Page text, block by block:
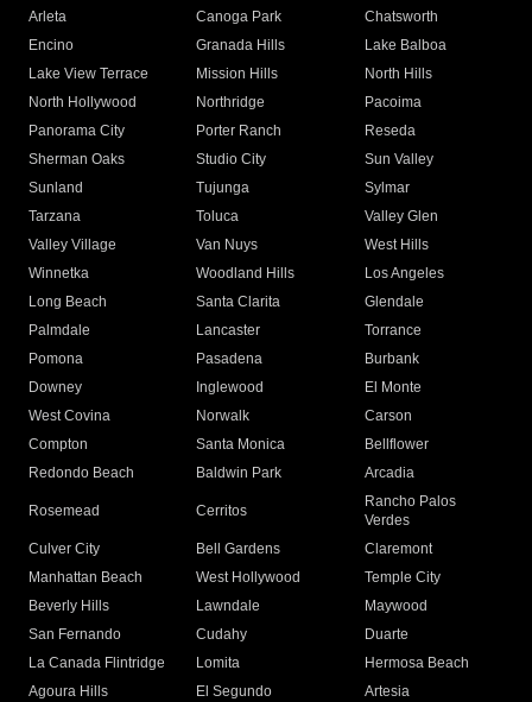
Arleta Canoga Park
Chatsworth
Encino
Granada Hills
Lake Balboa
Lake View Terrace
Mission Hills
North Hills
North Hollywood
Northridge
Pacoima
Panorama City
Porter Ranch
Reseda
Sherman Oaks
Studio City
Sun Valley
Sunland
Tujunga
Sylmar
Tarzana
Toluca
Valley Glen
Valley Village
Van Nuys
West Hills
Winnetka
Woodland Hills
Los Angeles
Long Beach
Santa Clarita
Glendale
Palmdale
Lancaster
Torrance
Pomona
Pasadena
Burbank
Downey
Inglewood
El Monte
West Covina
Norwalk
Carson
Compton
Santa Monica
Bellflower
Redondo Beach
Baldwin Park Arcadia
Rosemead Cerritos
Rancho Palos
Verdes
Culver City
Bell Gardens
Claremont
Manhattan Beach
West Hollywood
Temple City
Beverly Hills
Lawndale
Maywood
San Fernando
Cudahy
Duarte
La Canada Flintridge
Lomita
Hermosa Beach
Agoura Hills
El Segundo
Artesia